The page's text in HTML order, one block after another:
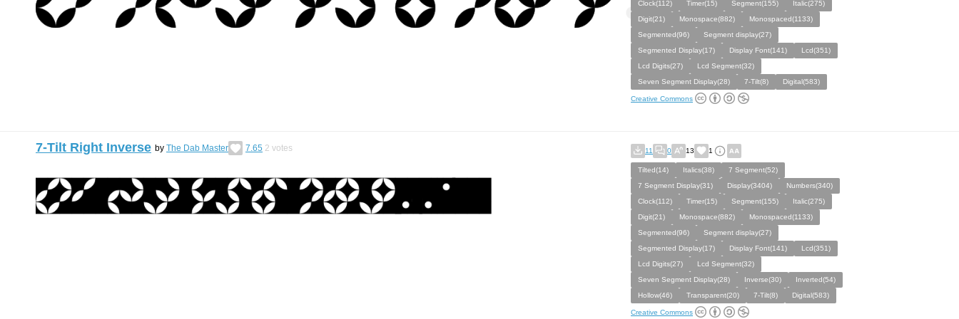
Clock(112) Timer(15) Segment(155)
Italic(275)
Digit(21)
Monospace(882)
Monospaced(1133)
Segmented(96)
Segment display(27)
Segmented Display(17)
Display Font(141)
Lcd(351)
Lcd Digits(27)
Lcd Segment(32)
Seven Segment Display(28)
7-Tilt(8) Digital(583)
Creative Commons
7-Tilt Right Inverse by The Dab Master 7.65 2 votes 11 0 13 1
Tilted(14) Italics(38)
7 Segment(52)
7 Segment Display(31)
Display(3404)
Numbers(340)
Clock(112)
Timer(15) Segment(155)
Italic(275)
Digit(21)
Monospace(882)
Monospaced(1133)
Segmented(96)
Segment display(27)
Segmented Display(17)
Display Font(141)
Lcd(351)
Lcd Digits(27)
Lcd Segment(32)
Seven Segment Display(28)
Inverse(30)
Inverted(54)
Hollow(46)
Transparent(20) 7-Tilt(8) Digital(583)
Creative Commons